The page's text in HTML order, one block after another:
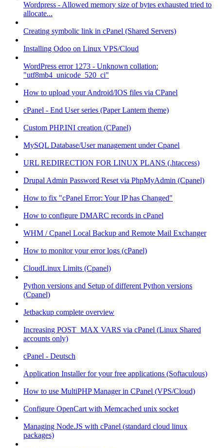
Wordpress - Allowed memory size of bytes exhausted tried to
allocate...
Creating symbolic link in cPanel (Shared Servers)
Installing Odoo on Linux VPS/Cloud
WordPress error 1273 - Unknown collation:
"utf8mb4_unicode_520_ci"
How to upload your Android/IOS files via CPanel
cPanel - End User series (Paper Lantern theme)
Custom PHP.INI creation (CPanel)
MySQL Database/User management under Cpanel
URL REDIRECTION FOR LINUX PLANS (.htaccess)
Drupal Admin Password Reset via PhpMyAdmin (Cpanel)
How to fix "cPanel Error: Your IP has Changed"
How to configure DMARC records in cPanel
WHM / Cpanel Local Backup and Remote Mail Exchanger
How to monitor your error logs (cPanel)
CloudLinux Limits (Cpanel)
Python versions and Setup of different Python versions
(Cpanel)
Jetbackup complete overview
Increasing POST_MAX VARS via cPanel (Linux Shared
accounts only)
cPanel - Deutsch
Application Installer for your free applications (Softaculous)
How to use MultiPHP Manager in CPanel (VPS/Cloud)
Configure OpenCart with Memcached unix socket
Managing Node.JS with cPanel (standard cloud linux
packages)